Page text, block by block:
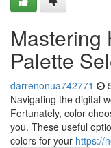
Mastering
Palette
darrenonua742771
Navigating the digital
Fortunately, color
you. These useful
colors for your https://